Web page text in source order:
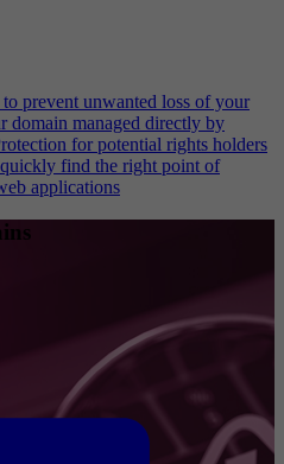
to prevent unwanted loss of your
domain managed directly by
for potential rights holders
find the right point of
applications